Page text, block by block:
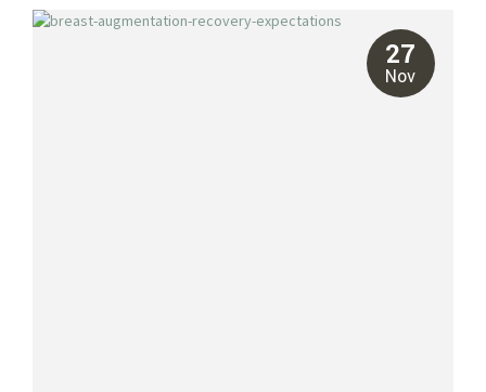
breast reductions, and breast reconstruction. With our all-
inclusive packages, you can achieve your aesthetic goals while
recovering in the tropical paradise of Cancun. Types of Cosmetic
27
Nov